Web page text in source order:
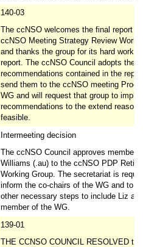
140-03
The ccNSO welcomes the final report
ccNSO Meeting Strategy Review
and thanks the group for its hard work
report. The ccNSO Council adopts the
recommendations contained in the
send them to the ccNSO meeting
WG and will request that group to
recommendations to the extend
feasible.
Intermeeting decision
The ccNSO Council approves
Williams (.au) to the ccNSO PDP
Working Group. The secretariat is
inform the co-chairs of the WG and to
other necessary steps to include Liz as
member of the WG.
139-01
THE CCNSO COUNCIL RESOLVED to